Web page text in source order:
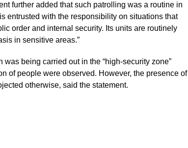
further added that such patrolling was a routine in
entrusted with the responsibility on situations that
order and internal security. Its units are routinely
in sensitive areas.”
was being carried out in the “high-security zone”
of people were observed. However, the presence of
otherwise, said the statement.